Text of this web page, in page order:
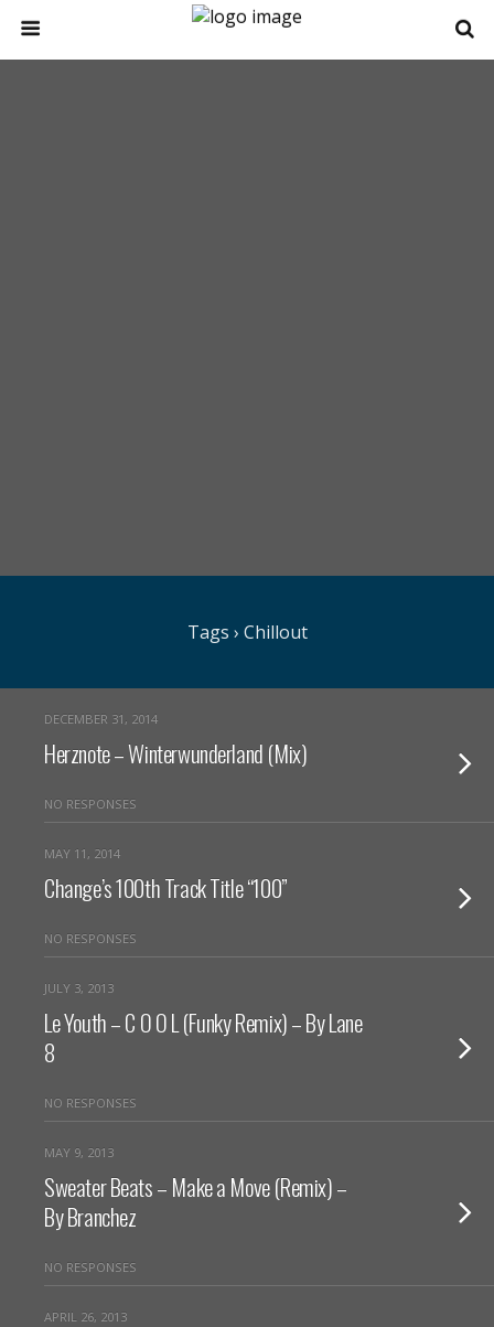
Tags › Chillout
DECEMBER 31, 2014
Herznote – Winterwunderland (Mix)
NO RESPONSES
MAY 11, 2014
Change’s 100th Track Title “100”
NO RESPONSES
JULY 3, 2013
Le Youth – C O O L (Funky Remix) – By Lane
8
NO RESPONSES
MAY 9, 2013
Sweater Beats – Make a Move (Remix) –
By Branchez
NO RESPONSES
APRIL 26, 2013